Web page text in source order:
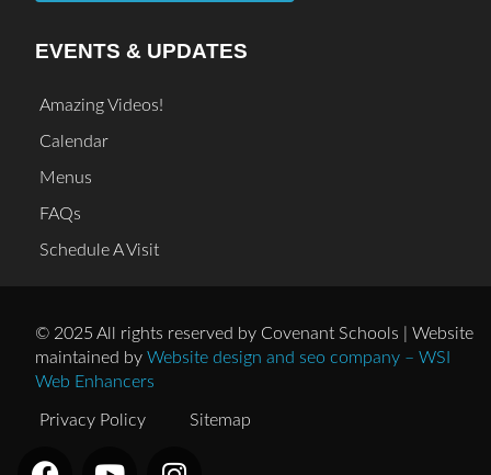
EVENTS & UPDATES
Amazing Videos!
Calendar
Menus
FAQs
Schedule A Visit
© 2025 All rights reserved by Covenant Schools | Website
maintained by Website design and seo company – WSI
Web Enhancers
Privacy Policy Sitemap